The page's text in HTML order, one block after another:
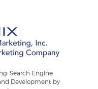
Search Engine
Development by